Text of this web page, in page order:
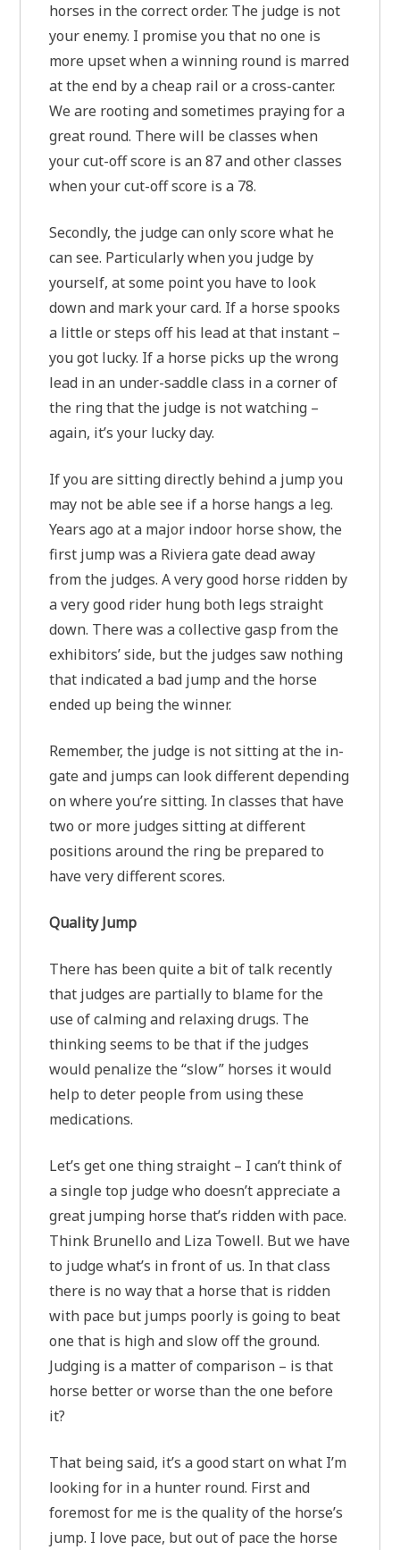
horses in the correct order. The judge is not
your enemy. I promise you that no one is
more upset when a winning round is marred
at the end by a cheap rail or a cross-canter.
We are rooting and sometimes praying for a
great round. There will be classes when
your cut-off score is an 87 and other classes
when your cut-off score is a 78.
Secondly, the judge can only score what he
can see. Particularly when you judge by
yourself, at some point you have to look
down and mark your card. If a horse spooks
a little or steps off his lead at that instant –
you got lucky. If a horse picks up the wrong
lead in an under-saddle class in a corner of
the ring that the judge is not watching –
again, it’s your lucky day.
If you are sitting directly behind a jump you
may not be able see if a horse hangs a leg.
Years ago at a major indoor horse show, the
first jump was a Riviera gate dead away
from the judges. A very good horse ridden by
a very good rider hung both legs straight
down. There was a collective gasp from the
exhibitors’ side, but the judges saw nothing
that indicated a bad jump and the horse
ended up being the winner.
Remember, the judge is not sitting at the in-
gate and jumps can look different depending
on where you’re sitting. In classes that have
two or more judges sitting at different
positions around the ring be prepared to
have very different scores.
Quality Jump
There has been quite a bit of talk recently
that judges are partially to blame for the
use of calming and relaxing drugs. The
thinking seems to be that if the judges
would penalize the “slow” horses it would
help to deter people from using these
medications.
Let’s get one thing straight – I can’t think of
a single top judge who doesn’t appreciate a
great jumping horse that’s ridden with pace.
Think Brunello and Liza Towell. But we have
to judge what’s in front of us. In that class
there is no way that a horse that is ridden
with pace but jumps poorly is going to beat
one that is high and slow off the ground.
Judging is a matter of comparison – is that
horse better or worse than the one before
it?
That being said, it’s a good start on what I’m
looking for in a hunter round. First and
foremost for me is the quality of the horse’s
jump. I love pace, but out of pace the horse